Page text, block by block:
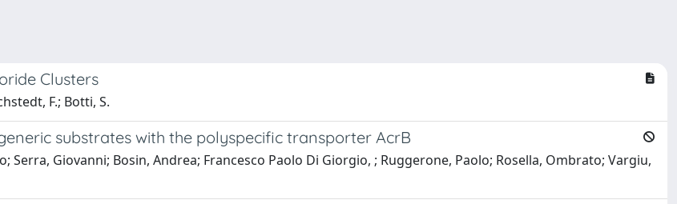
Clusters
F.; Botti, S.
substrates with the polyspecific transporter AcrB
Serra, Giovanni; Bosin, Andrea; Francesco Paolo Di Giorgio, ; Ruggerone, Paolo; Rosella, Ombrato; Vargiu,